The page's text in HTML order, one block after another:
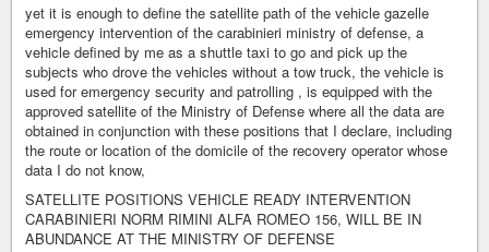
yet it is enough to define the satellite path of the vehicle gazelle
emergency intervention of the carabinieri ministry of defense, a
vehicle defined by me as a shuttle taxi to go and pick up the
subjects who drove the vehicles without a tow truck, the vehicle is
used for emergency security and patrolling , is equipped with the
approved satellite of the Ministry of Defense where all the data are
obtained in conjunction with these positions that I declare, including
the route or location of the domicile of the recovery operator whose
data I do not know,
SATELLITE POSITIONS VEHICLE READY INTERVENTION
CARABINIERI NORM RIMINI ALFA ROMEO 156, WILL BE IN
ABUNDANCE AT THE MINISTRY OF DEFENSE